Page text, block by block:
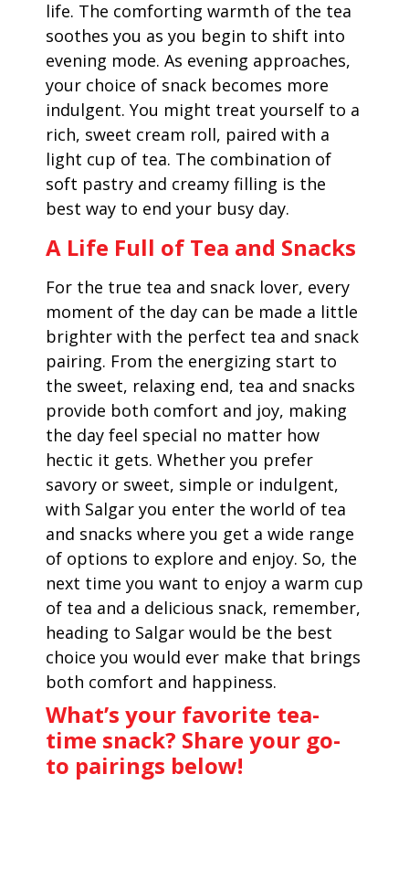
life. The comforting warmth of the tea
soothes you as you begin to shift into
evening mode. As evening approaches,
your choice of snack becomes more
indulgent. You might treat yourself to a
rich, sweet cream roll, paired with a
light cup of tea. The combination of
soft pastry and creamy filling is the
best way to end your busy day.
A Life Full of Tea and Snacks
For the true tea and snack lover, every
moment of the day can be made a little
brighter with the perfect tea and snack
pairing. From the energizing start to
the sweet, relaxing end, tea and snacks
provide both comfort and joy, making
the day feel special no matter how
hectic it gets. Whether you prefer
savory or sweet, simple or indulgent,
with Salgar you enter the world of tea
and snacks where you get a wide range
of options to explore and enjoy. So, the
next time you want to enjoy a warm cup
of tea and a delicious snack, remember,
heading to Salgar would be the best
choice you would ever make that brings
both comfort and happiness.
What’s your favorite tea-
time snack? Share your go-
to pairings below!